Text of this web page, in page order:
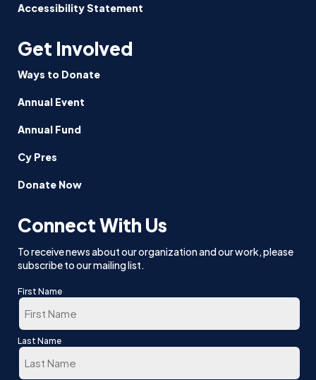
Accessibility Statement
Get Involved
Ways to Donate
Annual Event
Annual Fund
Cy Pres
Donate Now
Connect With Us
To receive news about our organization and our work, please
subscribe to our mailing list.
First Name
First
Last Name